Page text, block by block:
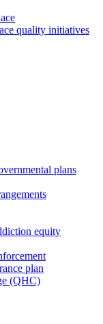
quality initiatives
plans
equity
plan
(QHC)